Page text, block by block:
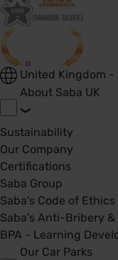
United Kingdom -
About Saba UK
Sustainability
Our Company
Certifications
Saba Group
Saba's Code of Ethics
Saba's Anti-Bribery
BPA - Learning
Our Car Parks